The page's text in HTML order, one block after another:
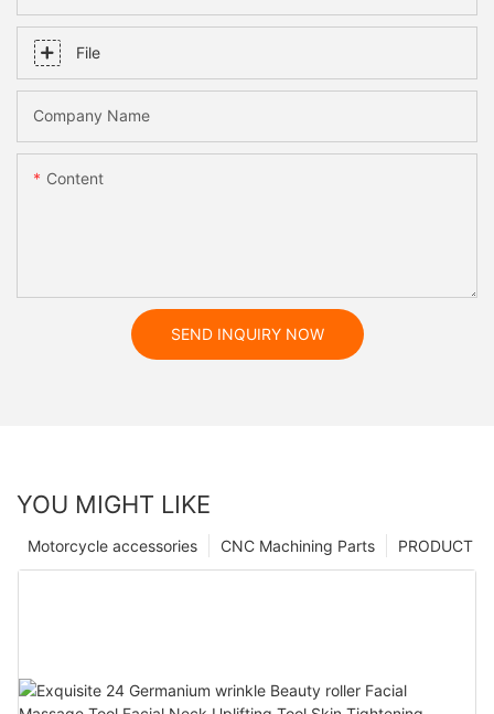
File
Company Name
Content
SEND INQUIRY NOW
YOU MIGHT LIKE
PRODUCT
CNC Machining Parts
Motorcycle accessories